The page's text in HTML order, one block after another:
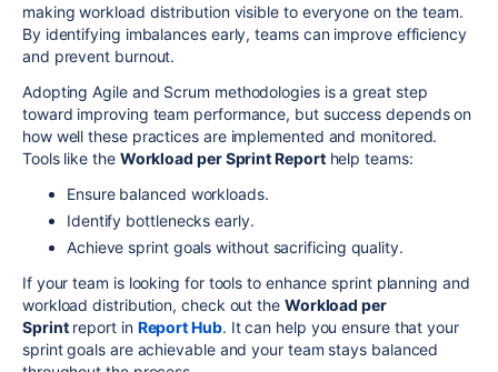
making workload distribution visible to everyone on the team.
By identifying imbalances early, teams can improve efficiency
and prevent burnout.
Adopting Agile and Scrum methodologies is a great step
toward improving team performance, but success depends on
how well these practices are implemented and monitored.
Tools like the Workload per Sprint Report help teams:
Ensure balanced workloads.
Identify bottlenecks early.
Achieve sprint goals without sacrificing quality.
If your team is looking for tools to enhance sprint planning and
workload distribution, check out the Workload per
Sprint report in Report Hub. It can help you ensure that your
sprint goals are achievable and your team stays balanced